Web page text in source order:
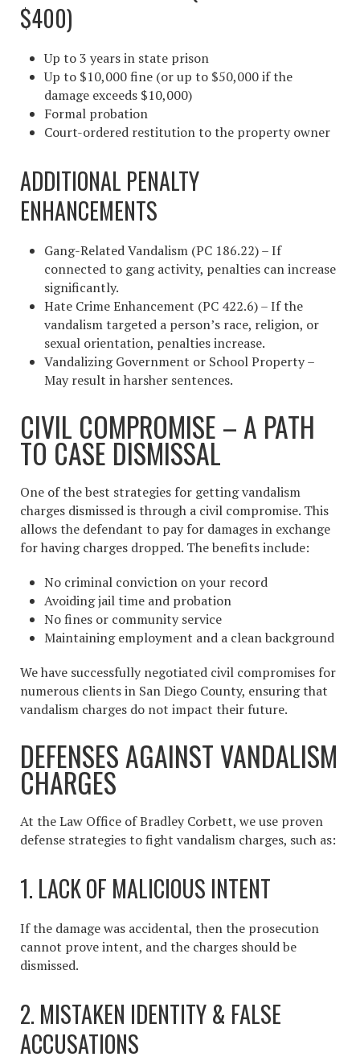
$400)
Up to 3 years in state prison
Up to $10,000 fine (or up to $50,000 if the
damage exceeds $10,000)
Formal probation
Court-ordered restitution to the property owner
ADDITIONAL PENALTY
ENHANCEMENTS
Gang-Related Vandalism (PC 186.22) – If
connected to gang activity, penalties can increase
significantly.
Hate Crime Enhancement (PC 422.6) – If the
vandalism targeted a person’s race, religion, or
sexual orientation, penalties increase.
Vandalizing Government or School Property –
May result in harsher sentences.
CIVIL COMPROMISE – A PATH
TO CASE DISMISSAL
One of the best strategies for getting vandalism
charges dismissed is through a civil compromise. This
allows the defendant to pay for damages in exchange
for having charges dropped. The benefits include:
No criminal conviction on your record
Avoiding jail time and probation
No fines or community service
Maintaining employment and a clean background
We have successfully negotiated civil compromises for
numerous clients in San Diego County, ensuring that
vandalism charges do not impact their future.
DEFENSES AGAINST VANDALISM
CHARGES
At the Law Office of Bradley Corbett, we use proven
defense strategies to fight vandalism charges, such as:
1. LACK OF MALICIOUS INTENT
If the damage was accidental, then the prosecution
cannot prove intent, and the charges should be
dismissed.
2. MISTAKEN IDENTITY & FALSE
ACCUSATIONS